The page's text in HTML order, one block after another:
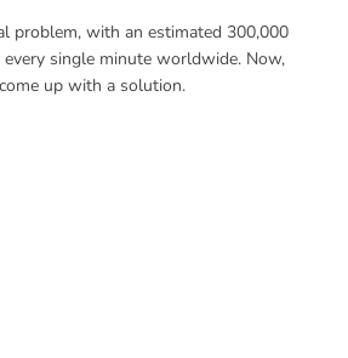
problem, with an estimated 300,000
single minute worldwide. Now,
up with a solution.